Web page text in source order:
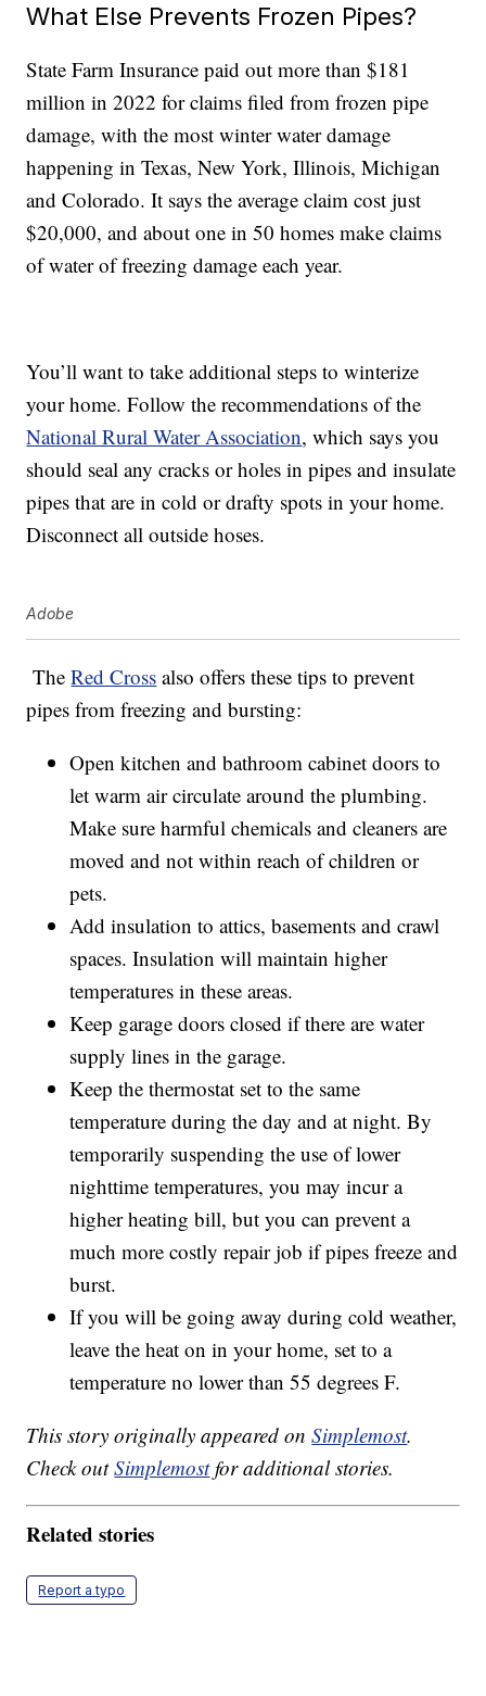
What Else Prevents Frozen Pipes?
State Farm Insurance paid out more than $181
million in 2022 for claims filed from frozen pipe
damage, with the most winter water damage
happening in Texas, New York, Illinois, Michigan
and Colorado. It says the average claim cost just
$20,000, and about one in 50 homes make claims
of water of freezing damage each year.
You’ll want to take additional steps to winterize
your home. Follow the recommendations of the
National Rural Water Association, which says you
should seal any cracks or holes in pipes and insulate
pipes that are in cold or drafty spots in your home.
Disconnect all outside hoses.
Adobe
TheRed Cross also offers these tips to prevent
pipes from freezing and bursting:
Open kitchen and bathroom cabinet doors to
let warm air circulate around the plumbing.
Make sure harmful chemicals and cleaners are
moved and not within reach of children or
pets.
Add insulation to attics, basements and crawl
spaces. Insulation will maintain higher
temperatures in these areas.
Keep garage doors closed if there are water
supply lines in the garage.
Keep the thermostat set to the same
temperature during the day and at night. By
temporarily suspending the use of lower
nighttime temperatures, you may incur a
higher heating bill, but you can prevent a
much more costly repair job if pipes freeze and
burst.
If you will be going away during cold weather,
leave the heat on in your home, set to a
temperature no lower than 55 degrees F.
This story originally appeared onSimplemost.
Check outSimplemostfor additional stories.
Related stories
Report a typo